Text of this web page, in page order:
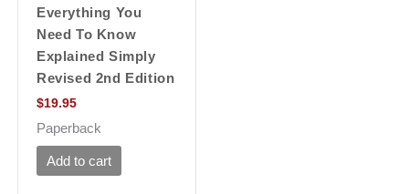
Everything You
Need To Know
Explained Simply
Revised 2nd Edition
$19.95
Paperback
Add to cart